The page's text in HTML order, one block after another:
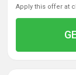
apply this offer at